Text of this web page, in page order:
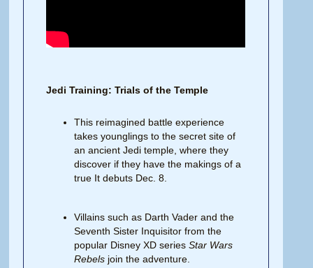
Jedi Training: Trials of the Temple
This reimagined battle experience
takes younglings to the secret site of
an ancient Jedi temple, where they
discover if they have the makings of a
true It debuts Dec. 8.
Villains such as Darth Vader and the
Seventh Sister Inquisitor from the
popular Disney XD seriesStar Wars
Rebels join the adventure.